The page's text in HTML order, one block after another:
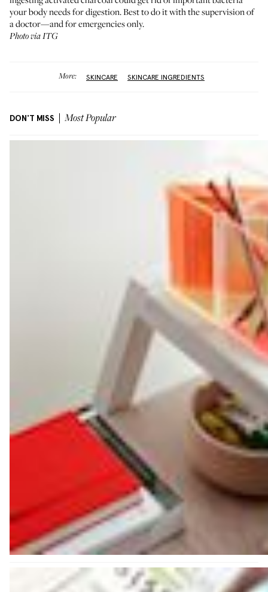
your body needs for digestion. Best to do it with the supervision of
a doctor—and for emergencies only.
Photo via ITG
More: SKINCARE SKINCARE INGREDIENTS
DON'T MISS Most Popular